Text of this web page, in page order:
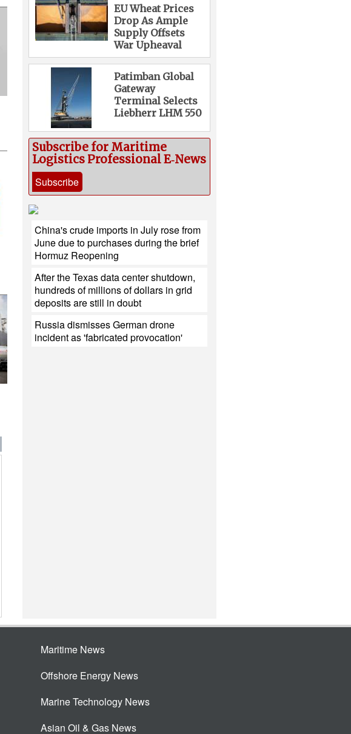
EU Wheat Prices
Drop As Ample
Supply Offsets
War Upheaval
Patimban Global
Gateway
Terminal Selects
Liebherr LHM 550
Subscribe for Maritime
Logistics Professional E‑News
Subscribe
China's crude imports in July rose from
June due to purchases during the brief
Hormuz Reopening
After the Texas data center shutdown,
hundreds of millions of dollars in grid
deposits are still in doubt
Russia dismisses German drone
incident as 'fabricated provocation'
Maritime News
Offshore Energy News
Marine Technology News
Asian Oil & Gas News